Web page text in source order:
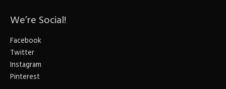
We’re Social!
Facebook
Twitter
Instagram
Pinterest